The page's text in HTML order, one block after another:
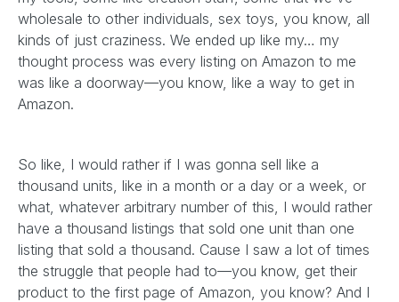
wholesale to other individuals, sex toys, you know, all
kinds of just craziness. We ended up like my… my
thought process was every listing on Amazon to me
was like a doorway—you know, like a way to get in
Amazon.
So like, I would rather if I was gonna sell like a
thousand units, like in a month or a day or a week, or
what, whatever arbitrary number of this, I would rather
have a thousand listings that sold one unit than one
listing that sold a thousand. Cause I saw a lot of times
the struggle that people had to—you know, get their
product to the first page of Amazon, you know? And I